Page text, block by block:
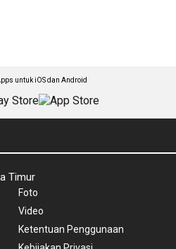
untuk iOS dan Android
Timur
Foto
Video
Ketentuan Penggunaan